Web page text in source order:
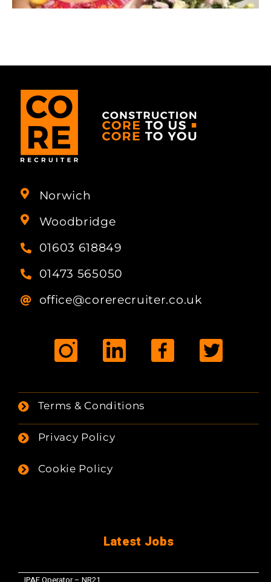
Norwich
Woodbridge
01603 618849
01473 565050
office@corerecruiter.co.uk
Terms & Conditions
Privacy Policy
Cookie Policy
Latest Jobs